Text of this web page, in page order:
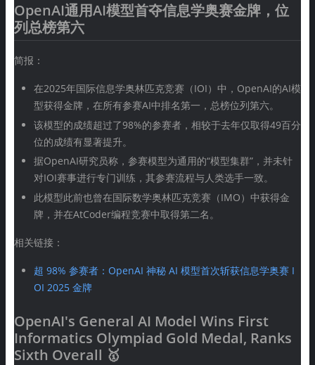
OpenAI通用AI模型首夺信息学奥赛金牌，位
列总榜第六
简报：
在2025年国际信息学奥林匹克竞赛（IOI）中，OpenAI的AI模
型获得金牌，在所有参赛AI中排名第一，总榜位列第六。
该模型的成绩超过了98%的参赛者，相较于去年仅取得49百分
位的成绩有显著提升。
据OpenAI研究员称，参赛模型为通用的“模型集群”，并未针
对IOI赛事进行专门训练，其参赛流程与人类选手一致。
此模型此前也曾在国际数学奥林匹克竞赛（IMO）中获得金
牌，并在AtCoder编程竞赛中取得第二名。
相关链接：
超 98% 参赛者：OpenAI 神秘 AI 模型首次斩获信息学奥赛 I
OI 2025 金牌
OpenAI's General AI Model Wins First
Informatics Olympiad Gold Medal, Ranks
Sixth Overall 🥇